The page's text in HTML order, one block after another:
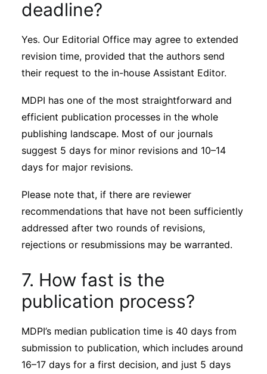
deadline?
Yes. Our Editorial Office may agree to extended
revision time, provided that the authors send
their request to the in-house Assistant Editor.
MDPI has one of the most straightforward and
efficient publication processes in the whole
publishing landscape. Most of our journals
suggest 5 days for minor revisions and 10–14
days for major revisions.
Please note that, if there are reviewer
recommendations that have not been sufficiently
addressed after two rounds of revisions,
rejections or resubmissions may be warranted.
7. How fast is the
publication process?
MDPI’s median publication time is 40 days from
submission to publication, which includes around
16–17 days for a first decision, and just 5 days